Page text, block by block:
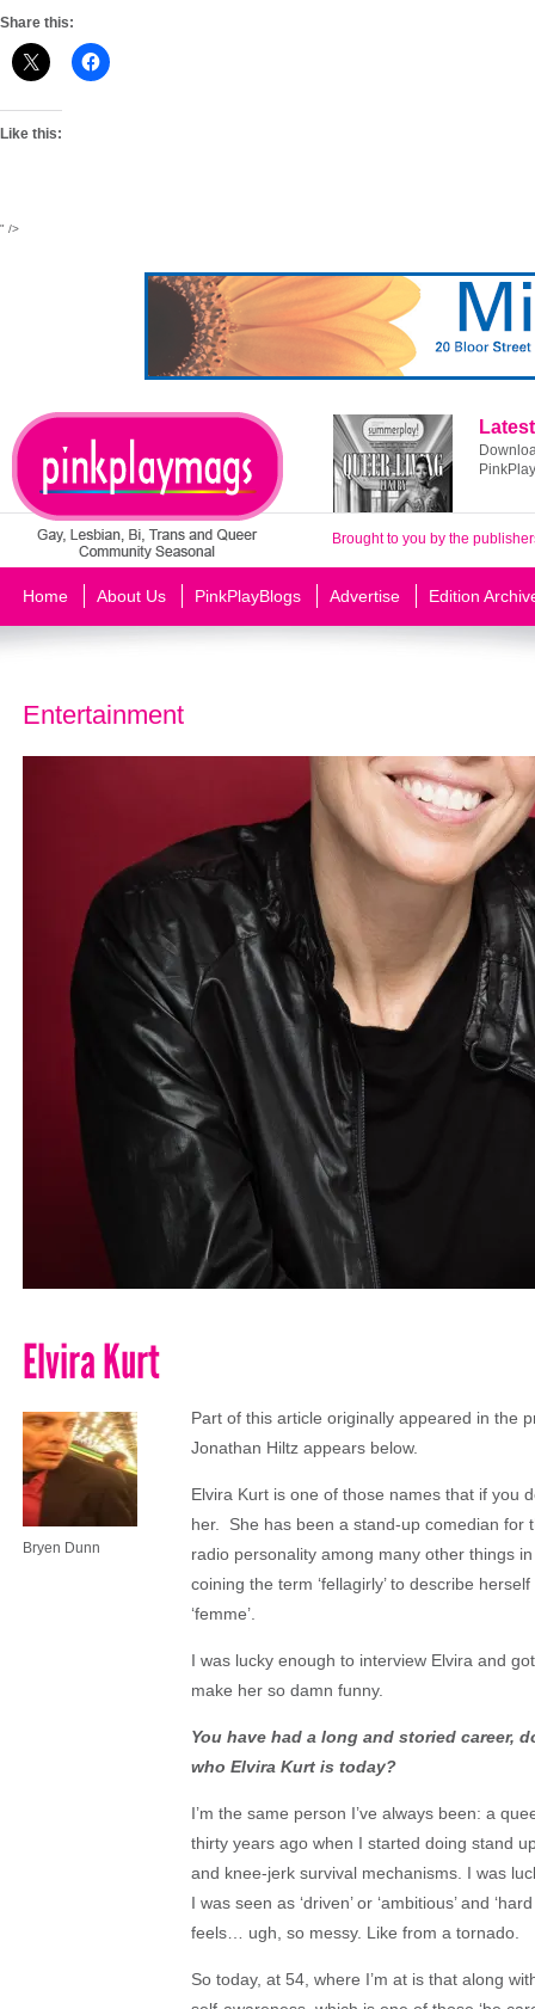
Share this:
Like this:
" />
Brought to you by the
Home About Us PinkPlayBlogs Advertise Edition
Entertainment
Elvira Kurt
Bryen Dunn
Part of this article originally appeared in the
Jonathan Hiltz appears below.
Elvira Kurt is one of those names that if you
her. She has been a stand-up comedian for
radio personality among many other things
coining the term ‘fellagirly’ to describe
‘femme’.
I was lucky enough to interview Elvira and
make her so damn funny.
You have had a long and storied career,
who Elvira Kurt is today?
I’m the same person I’ve always been: a
thirty years ago when I started doing stand
and knee-jerk survival mechanisms. I was
I was seen as ‘driven’ or ‘ambitious’ and
feels… ugh, so messy. Like from a tornado.
So today, at 54, where I’m at is that along